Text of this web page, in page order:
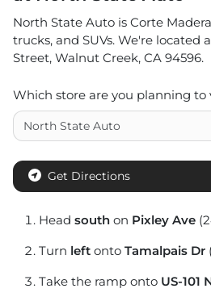
North State Auto is Corte Madera
trucks, and SUVs. We're located
Street, Walnut Creek, CA 94596.
Which store are you planning to
Get Directions
Head south on Pixley Ave
Turn left onto Tamalpais Dr
Take the ramp onto US-101